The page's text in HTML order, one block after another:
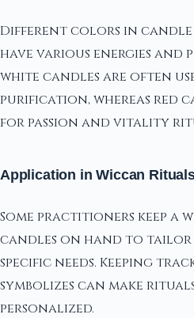
Different colors in candle
have various energies and
white candles are often
purification, whereas red
for passion and vitality
Application in Wiccan
Some practitioners keep a
candles on hand to
specific needs. Keeping
symbolizes can make
personalized.